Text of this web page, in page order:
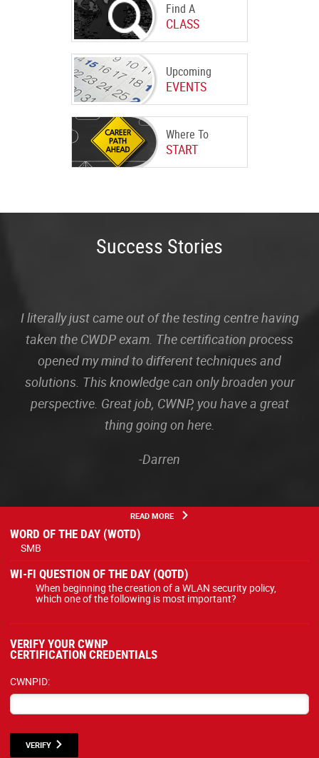
Find A
CLASS
Upcoming
EVENTS
Where To
START
Success Stories
I literally just came out of the testing centre having
taken the CWDP exam. The certification process
opened my mind to different techniques and
solutions. This knowledge can only broaden your
perspective. Great job, CWNP, you have a great
thing going on here.
-Darren
READ MORE
WORD OF THE DAY (WOTD)
SMB
WI-FI QUESTION OF THE DAY (QOTD)
When beginning the creation of a WLAN security policy,
which one of the following is most important?
VERIFY YOUR CWNP
CERTIFICATION CREDENTIALS
CWNPID:
VERIFY